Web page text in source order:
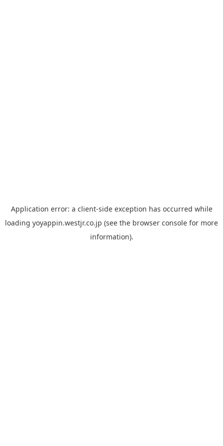
Application error: a client-side exception has occurred while
loading yoyappin.westjr.co.jp (see the browser console for more
information).